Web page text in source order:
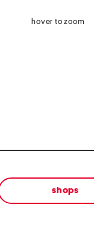
hover to zoom
shops